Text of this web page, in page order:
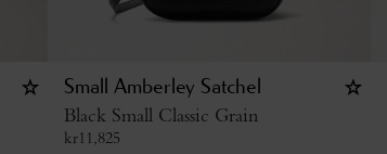
Small Amberley Satchel
Black Small Classic Grain
kr11,825